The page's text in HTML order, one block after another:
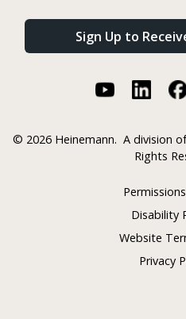
Sign Up to
© 2026 Heinemann. A division
Rights
Disability
Website
Privacy